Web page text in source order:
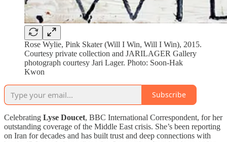
Rose Wylie, Pink Skater (Will I Win, Will I Win), 2015.
Courtesy private collection and JARILAGER Gallery
photograph courtesy Jari Lager. Photo: Soon-Hak
Kwon
Subscribe
Celebrating Lyse Doucet, BBC International Correspondent, for her
outstanding coverage of the Middle East crisis. She’s been reporting
on Iran for decades and has built trust and deep connections with